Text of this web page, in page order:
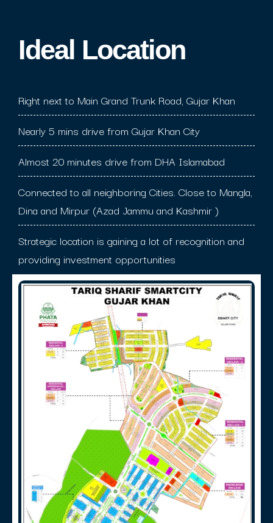
Ideal Location​
Right next to Main Grand Trunk Road, Gujar Khan
Nearly 5 mins drive from Gujar Khan City
Almost 20 minutes drive from DHA Islamabad
Connected to all neighboring Cities. Close to Mangla,
Dina and Mirpur (Azad Jammu and Kashmir )
Strategic location is gaining a lot of recognition and
providing investment opportunities